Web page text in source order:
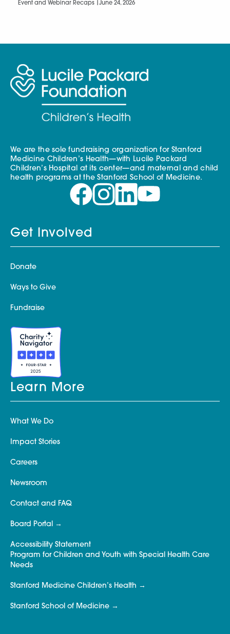
Event and Webinar Recaps | June 24, 2026
We are the sole fundraising organization for Stanford
Medicine Children’s Health—with Lucile Packard
Children’s Hospital at its center—and maternal and child
health programs at the Stanford School of Medicine.
Get Involved
Donate
Ways to Give
Fundraise
Learn More
What We Do
Impact Stories
Careers
Newsroom
Contact and FAQ
Board Portal
Accessibility Statement
Program for Children and Youth with Special Health Care
Needs
Stanford Medicine Children’s Health
Stanford School of Medicine